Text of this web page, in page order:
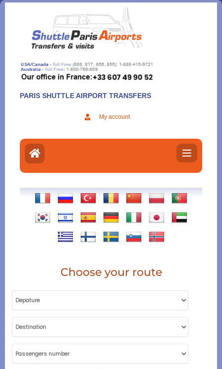
Aller
contenu
PARIS SHUTTLE AIRPORT TRANSFERS
My account
Choose your route